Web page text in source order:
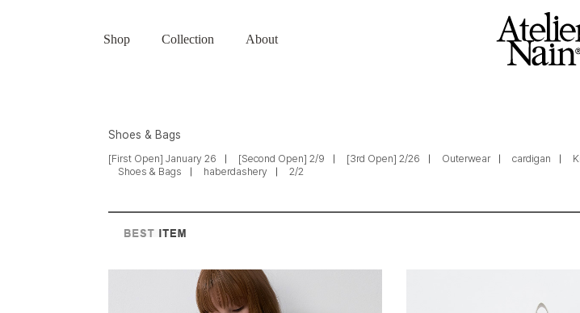
Shop Collection About
Shoes & Bags
[First Open] January 26 [Second Open] 2/9 [3rd Open] 2/26 Outerwear cardigan
Shoes & Bags
haberdashery 2/2